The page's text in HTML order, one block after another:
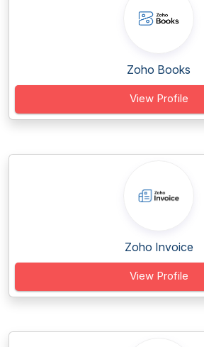
Zoho Books
View Profile
Zoho Invoice
View Profile